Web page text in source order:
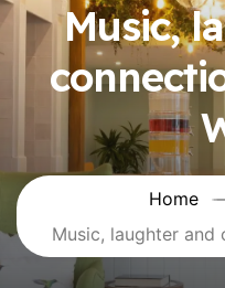
Music,
Home
Music, laughter and